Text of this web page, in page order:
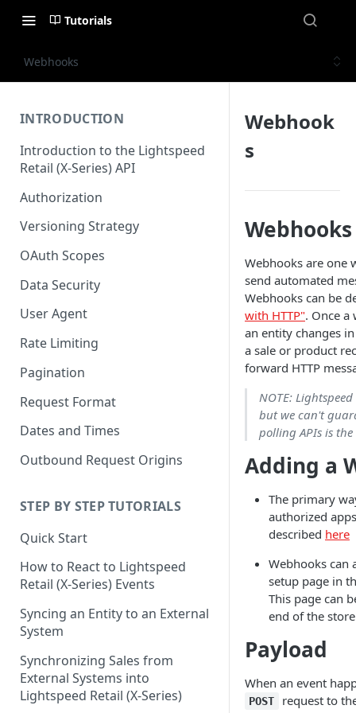
Tutorials
Webhooks
INTRODUCTION
Introduction to the Lightspeed
Retail (X-Series) API
Authorization
Versioning Strategy
OAuth Scopes
Data Security
User Agent
Rate Limiting
Pagination
Request Format
Dates and Times
Outbound Request Origins
STEP BY STEP TUTORIALS
Quick Start
How to React to Lightspeed
Retail (X-Series) Events
Syncing an Entity to an External
System
Synchronizing Sales from
External Systems into
Lightspeed Retail (X-Series)
Webhook
s
Webhooks
Webhooks are one
send automated
Webhooks can be
with HTTP". Once a
an entity changes
a sale or product
forward HTTP
NOTE:
but we can't
polling APIs is
Adding a
The primary
authorized
described here
Webhooks can
setup page in
This page can
end of the
Payload
When an event
POST
request to